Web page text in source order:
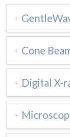
Cone
Digital X-